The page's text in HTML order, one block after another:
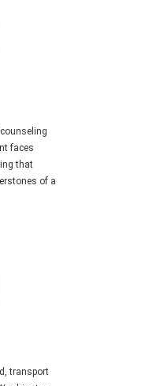
faces
that
of a
transport